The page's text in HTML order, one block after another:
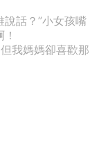
話？”小女孩嘴
我媽媽卻喜歡那